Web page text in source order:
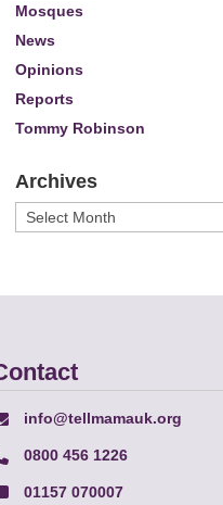
Mosques
News
Opinions
Reports
Tommy Robinson
Archives
Archives
info@tellmamauk.org
0800 456 1226
01157 070007